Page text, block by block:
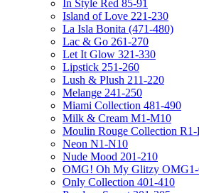
In Style Red 85-91
Island of Love 221-230
La Isla Bonita (471-480)
Lac & Go 261-270
Let It Glow 321-330
Lipstick 251-260
Lush & Plush 211-220
Melange 241-250
Miami Collection 481-490
Milk & Cream M1-M10
Moulin Rouge Collection R1-
Neon N1-N10
Nude Mood 201-210
OMG! Oh My Glitzy
Only Collection 401-410